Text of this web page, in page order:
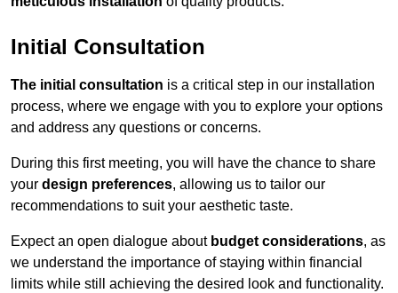
Initial Consultation
The initial consultation is a critical step in our installation
process, where we engage with you to explore your options
and address any questions or concerns.
During this first meeting, you will have the chance to share
your design preferences, allowing us to tailor our
recommendations to suit your aesthetic taste.
Expect an open dialogue about budget considerations, as
we understand the importance of staying within financial
limits while still achieving the desired look and functionality.